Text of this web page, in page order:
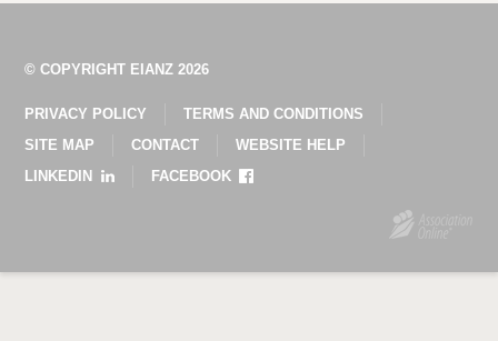
© COPYRIGHT EIANZ 2026
PRIVACY POLICY
TERMS AND CONDITIONS
SITE MAP
CONTACT
WEBSITE HELP
LINKEDIN
FACEBOOK